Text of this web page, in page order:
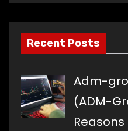
language
Recent Posts
Adm-
(ADM-
Reasons